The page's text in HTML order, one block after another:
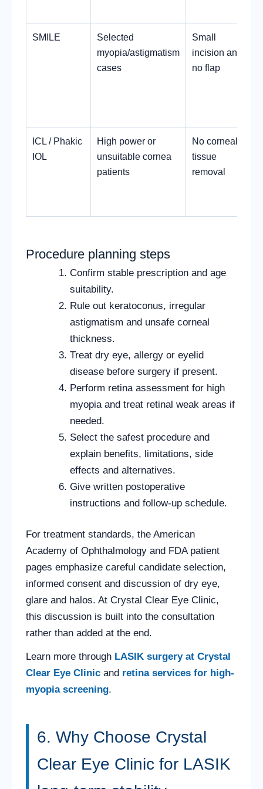
SMILE
Selected
myopia/astigmatism
cases
Small
incision and
no flap
ICL / Phakic
IOL
High power or
unsuitable cornea
patients
No corneal
tissue
removal
Procedure planning steps
Confirm stable prescription and age
suitability.
Rule out keratoconus, irregular
astigmatism and unsafe corneal
thickness.
Treat dry eye, allergy or eyelid
disease before surgery if present.
Perform retina assessment for high
myopia and treat retinal weak areas if
needed.
Select the safest procedure and
explain benefits, limitations, side
effects and alternatives.
Give written postoperative
instructions and follow-up schedule.
For treatment standards, the American
Academy of Ophthalmology and FDA patient
pages emphasize careful candidate selection,
informed consent and discussion of dry eye,
glare and halos. At Crystal Clear Eye Clinic,
this discussion is built into the consultation
rather than added at the end.
Learn more through LASIK surgery at Crystal
Clear Eye Clinic and retina services for high-
myopia screening.
6. Why Choose Crystal
Clear Eye Clinic for LASIK